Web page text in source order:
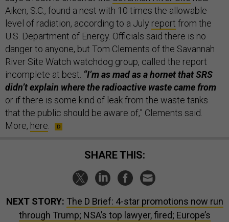
Aiken, S.C., found a nest with 10 times the allowable
level of radiation, according to a July report from the
U.S. Department of Energy. Officials said there is no
danger to anyone, but Tom Clements of the Savannah
River Site Watch watchdog group, called the report
incomplete at best. “I’m as mad as a hornet that SRS
didn’t explain where the radioactive waste came from
or if there is some kind of leak from the waste tanks
that the public should be aware of,” Clements said.
More, here.
SHARE THIS:
NEXT STORY: The D Brief: 4-star promotions now run
through Trump; NSA’s top lawyer, fired; Europe’s